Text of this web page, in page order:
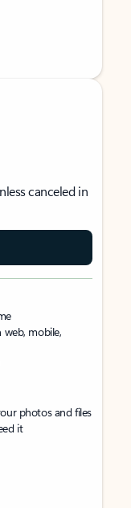
canceled in
mobile,
photos and files
it